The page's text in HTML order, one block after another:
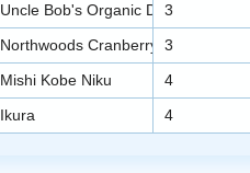
Uncle Bob's Organic Dried Pears
3
Northwoods Cranberry Sauce
3
Mishi Kobe Niku 4
Ikura 4